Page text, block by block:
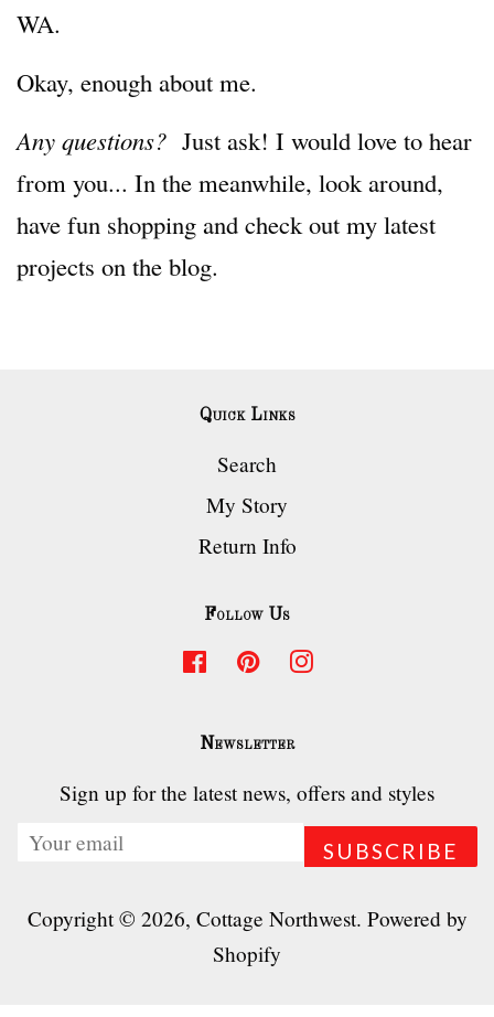
WA.
Okay, enough about me.
Any questions? Just ask! I would love to hear
from you... In the meanwhile, look around,
have fun shopping and check out my latest
projects on the blog.
Quick Links
Search
My Story
Return Info
Follow Us
FacebookPinterestInstagram
Newsletter
Sign up for the latest news, offers and styles
Copyright © 2026, Cottage Northwest. Powered by
Shopify